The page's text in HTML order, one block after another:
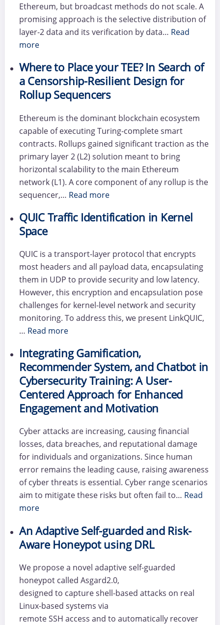
Ethereum, but broadcast methods do not scale. A
promising approach is the selective distribution of
layer-2 data and its verification by data… Read
more
Where to Place your TEE? In Search of
a Censorship-Resilient Design for
Rollup Sequencers
Ethereum is the dominant blockchain ecosystem
capable of executing Turing-complete smart
contracts. Rollups gained significant traction as the
primary layer 2 (L2) solution meant to bring
horizontal scalability to the main Ethereum
network (L1). A core component of any rollup is the
sequencer,… Read more
QUIC Traffic Identification in Kernel
Space
QUIC is a transport-layer protocol that encrypts
most headers and all payload data, encapsulating
them in UDP to provide security and low latency.
However, this encryption and encapsulation pose
challenges for kernel-level network and security
monitoring. To address this, we present LinkQUIC,
… Read more
Integrating Gamification,
Recommender System, and Chatbot in
Cybersecurity Training: A User-
Centered Approach for Enhanced
Engagement and Motivation
Cyber attacks are increasing, causing financial
losses, data breaches, and reputational damage
for individuals and organizations. Since human
error remains the leading cause, raising awareness
of cyber threats is essential. Cyber range scenarios
aim to mitigate these risks but often fail to… Read
more
An Adaptive Self-guarded and Risk-
Aware Honeypot using DRL
We propose a novel adaptive self-guarded
honeypot called Asgard2.0,
designed to capture shell-based attacks on real
Linux-based systems via
remote SSH access and to automatically recover